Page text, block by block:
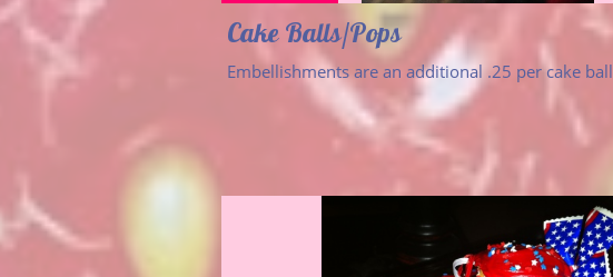
Embellishments are an additional .25 per cake ball
Cake Balls/Pops